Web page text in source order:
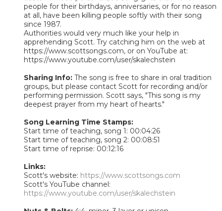
people for their birthdays, anniversaries, or for no reason
at all, have been killing people softly with their song
since 1987.
Authorities would very much like your help in
apprehending Scott. Try catching him on the web at
https://www.scottsongs.com, or on YouTube at:
https://www.youtube.com/user/skalechstein
Sharing Info: The song is free to share in oral tradition
groups, but please contact Scott for recording and/or
performing permission. Scott says, "This song is my
deepest prayer from my heart of hearts."
Song Learning Time Stamps:
Start time of teaching, song 1: 00:04:26
Start time of teaching, song 2: 00:08:51
Start time of reprise: 00:12:16
Links:
Scott's website: https://www.scottsongs.com
Scott's YouTube channel:
https://www.youtube.com/user/skalechstein